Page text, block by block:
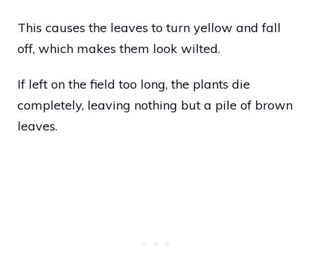
This causes the leaves to turn yellow and fall
off, which makes them look wilted.
If left on the field too long, the plants die
completely, leaving nothing but a pile of brown
leaves.